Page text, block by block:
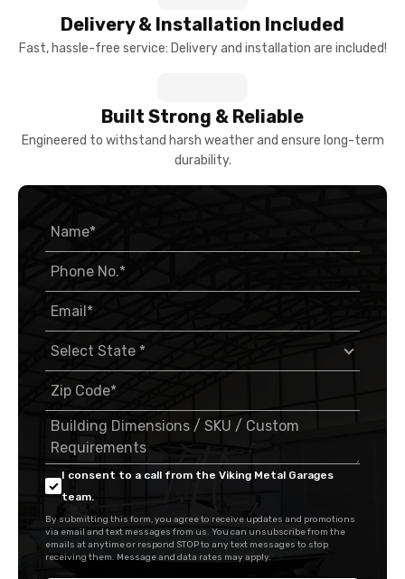
Delivery & Installation Included
Fast, hassle-free service: Delivery and installation are included!
Built Strong & Reliable
Engineered to withstand harsh weather and ensure long-term
durability.
I consent to a call from the Viking Metal Garages
team.
By submitting this form, you agree to receive updates and promotions
via email and text messages from us. You can unsubscribe from the
emails at anytime or respond STOP to any text messages to stop
receiving them. Message and data rates may apply.